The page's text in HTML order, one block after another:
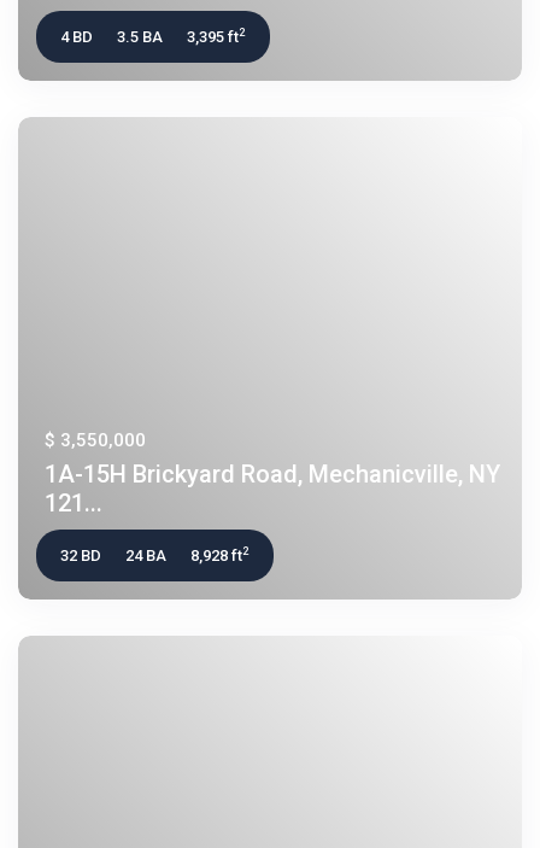
4 BD 3.5 BA 3,395 ft2
$ 3,550,000
1A-15H Brickyard Road, Mechanicville, NY
121...
32 BD 24 BA 8,928 ft2